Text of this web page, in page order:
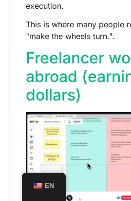
execution.
This is where many people
"make the wheels turn.".
Freelancer
abroad
dollars)
EN